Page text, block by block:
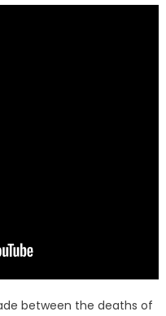
between the deaths of